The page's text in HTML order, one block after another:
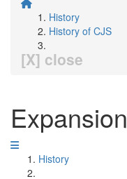
History
History of CJS
[X] close
Expansion
History